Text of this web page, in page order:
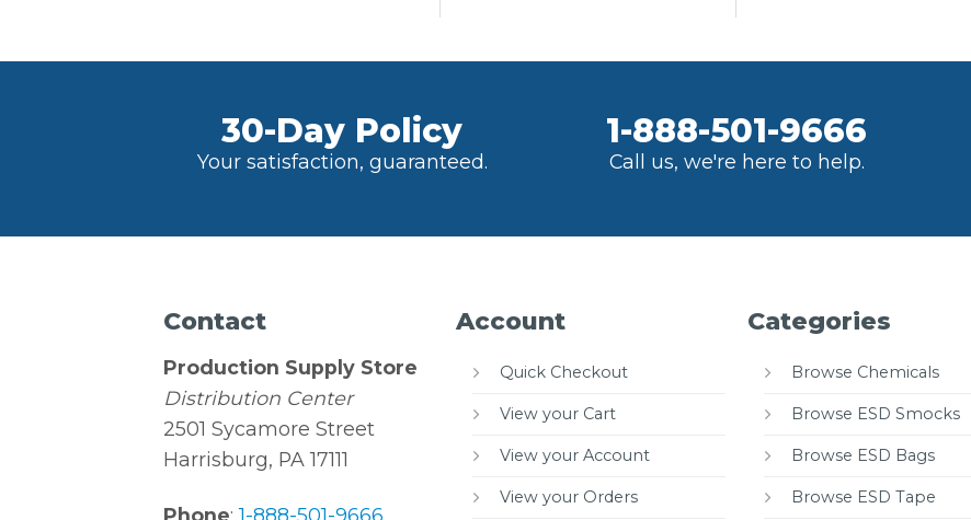
30-Day Policy
Your satisfaction, guaranteed.
1-888-501-9666
Call us, we're here to help.
Contact
Production Supply Store
Distribution Center
2501 Sycamore Street
Harrisburg, PA 17111
Phone:1-888-501-9666
Account
Quick Checkout
View your Cart
View your Account
View your Orders
Categories
Browse Chemicals
Browse ESD Smocks
Browse ESD Bags
Browse ESD Tape